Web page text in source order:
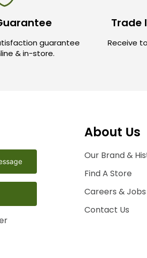
guarantee
& in-store.
Trade
Receive
About Us
Our Brand &
Find A Store
Careers & Jobs
Contact Us